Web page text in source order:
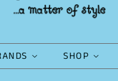
SHOP